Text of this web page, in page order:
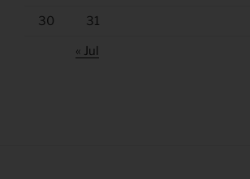
30 31
« Jul